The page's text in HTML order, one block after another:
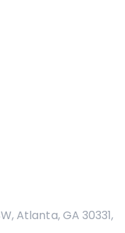
Atlanta, GA 30331,